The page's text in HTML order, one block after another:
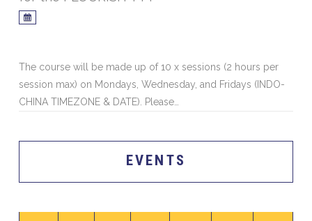
The course will be made up of 10 x sessions (2 hours per
session max) on Mondays, Wednesday, and Fridays (INDO-
CHINA TIMEZONE & DATE). Please…
EVENTS